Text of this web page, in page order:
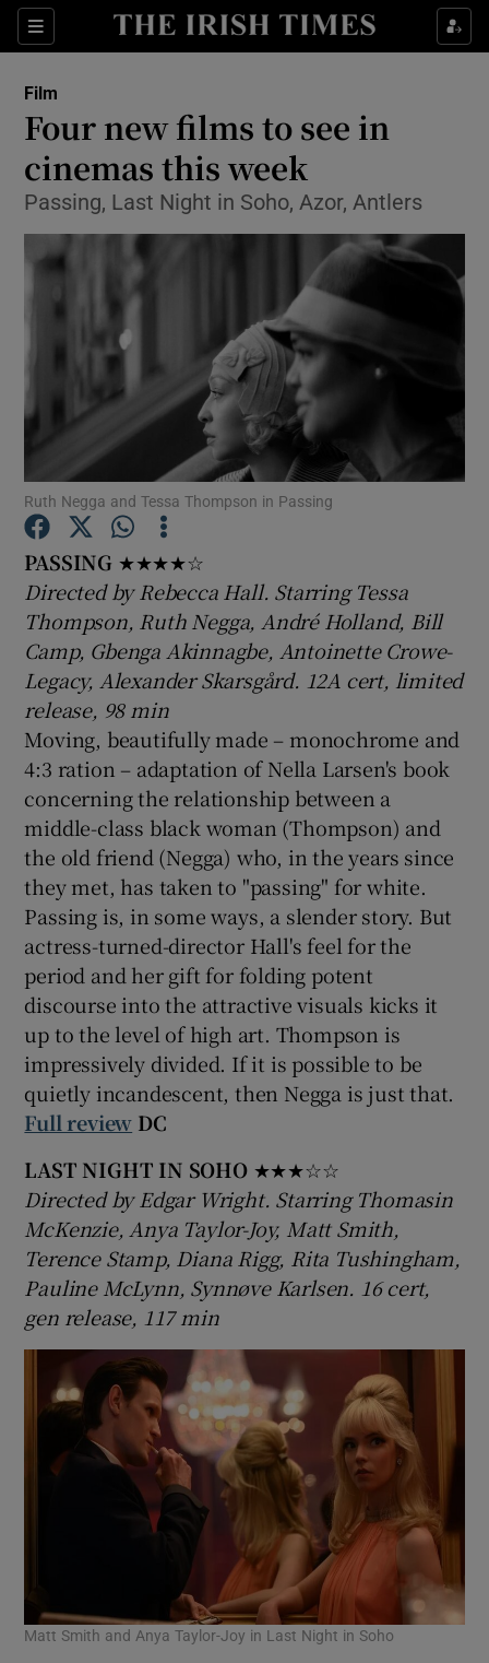
Sections
Show Environment sub sections
Show Technology sub sections
Show Science sub sections
Show Podcasts sub sections
Show Gaeilge sub sections
Show History sub sections
Show Sponsored sub sections
Film
Four new films to see in
cinemas this week
Passing, Last Night in Soho, Azor, Antlers
Ruth Negga and Tessa Thompson in Passing
PASSING ★★★★☆
Directed by Rebecca Hall. Starring Tessa
Thompson, Ruth Negga, André Holland, Bill
Camp, Gbenga Akinnagbe, Antoinette Crowe-
Legacy, Alexander Skarsgård. 12A cert, limited
release, 98 min
Moving, beautifully made – monochrome and
4:3 ration – adaptation of Nella Larsen's book
concerning the relationship between a
middle-class black woman (Thompson) and
the old friend (Negga) who, in the years since
they met, has taken to "passing" for white.
Passing is, in some ways, a slender story. But
actress-turned-director Hall's feel for the
period and her gift for folding potent
discourse into the attractive visuals kicks it
up to the level of high art. Thompson is
impressively divided. If it is possible to be
quietly incandescent, then Negga is just that.
Full review DC
LAST NIGHT IN SOHO★★★☆☆
Directed by Edgar Wright. Starring Thomasin
McKenzie, Anya Taylor-Joy, Matt Smith,
Terence Stamp, Diana Rigg, Rita Tushingham,
Pauline McLynn, Synnøve Karlsen. 16 cert,
gen release, 117 min
Matt Smith and Anya Taylor-Joy in Last Night in Soho